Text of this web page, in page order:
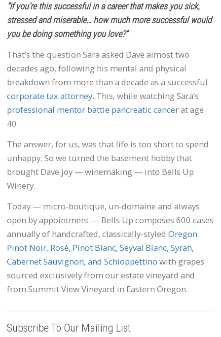
“If you’re this successful in a career that makes you sick,
stressed and miserable… how much more successful would
you be doing something you love?”
That’s the question Sara asked Dave almost two
decades ago, following his mental and physical
breakdown from more than a decade as a successful
corporate tax attorney. This, while watching Sara’s
professional mentor battle pancreatic cancerat age
40.
The answer, for us, was that life is too short to spend
unhappy. So we turned the basement hobby that
brought Dave joy — winemaking — into Bells Up
Winery.
Today — micro-boutique, un-domaine and always
open by appointment — Bells Up composes 600 cases
annually of handcrafted, classically-styled Oregon
Pinot Noir, Rosé, Pinot Blanc, Seyval Blanc, Syrah,
Cabernet Sauvignon, and Schioppettino with grapes
sourced exclusively from our estate vineyard and
from Summit View Vineyard in Eastern Oregon.
Subscribe To Our Mailing List